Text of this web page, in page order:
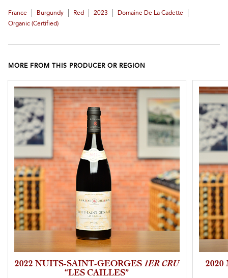
France Burgundy Red 2023 Domaine De La Cadette
Organic (certified)
MORE FROM THIS PRODUCER OR REGION
2022 NUITS-SAINT-GEORGES 1ER CRU
“LES CAILLES”
2020